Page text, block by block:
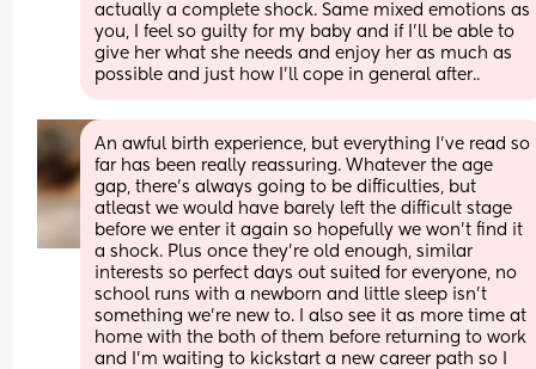
actually a complete shock. Same mixed emotions as
you, I feel so guilty for my baby and if I’ll be able to
give her what she needs and enjoy her as much as
possible and just how I’ll cope in general after..
An awful birth experience, but everything I’ve read so
far has been really reassuring. Whatever the age
gap, there’s always going to be difficulties, but
atleast we would have barely left the difficult stage
before we enter it again so hopefully we won’t find it
a shock. Plus once they’re old enough, similar
interests so perfect days out suited for everyone, no
school runs with a newborn and little sleep isn’t
something we’re new to. I also see it as more time at
home with the both of them before returning to work
and I’m waiting to kickstart a new career path so I